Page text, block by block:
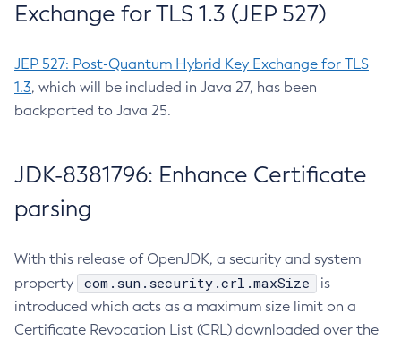
Exchange for TLS 1.3 (JEP 527)
JEP 527: Post-Quantum Hybrid Key Exchange for TLS
1.3, which will be included in Java 27, has been
backported to Java 25.
JDK-8381796: Enhance Certificate
parsing
With this release of OpenJDK, a security and system
property
com.sun.security.crl.maxSize
is
introduced which acts as a maximum size limit on a
Certificate Revocation List (CRL) downloaded over the